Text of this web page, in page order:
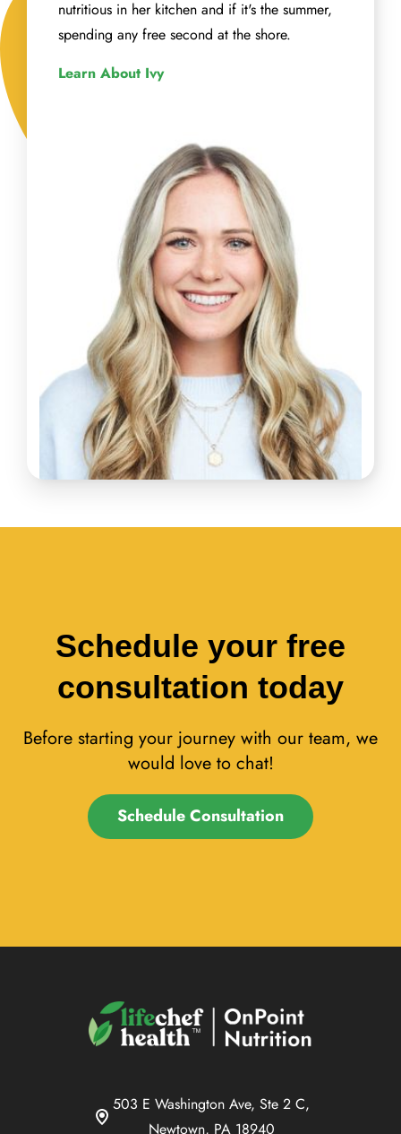
nutritious in her kitchen and if it's the summer,
spending any free second at the shore.
Learn About Ivy
Schedule your free
consultation today
Before starting your journey with our team, we
would love to chat!
Schedule Consultation
503 E Washington Ave, Ste 2 C,
Newtown, PA 18940